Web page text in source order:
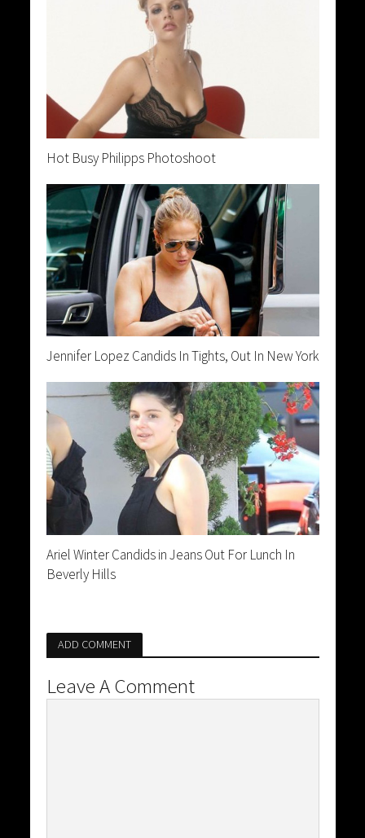
Hot Busy Philipps Photoshoot
Jennifer Lopez Candids In Tights, Out In New York
Ariel Winter Candids in Jeans Out For Lunch In
Beverly Hills
ADD COMMENT
Leave A Comment